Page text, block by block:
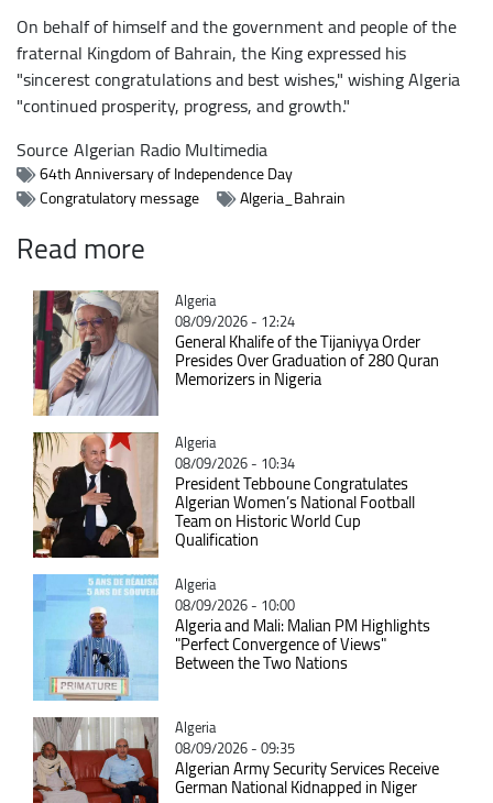
On behalf of himself and the government and people of the
fraternal Kingdom of Bahrain, the King expressed his
"sincerest congratulations and best wishes," wishing Algeria
"continued prosperity, progress, and growth."
SourceAlgerian Radio Multimedia
64th Anniversary of Independence Day
Congratulatory message
Algeria_Bahrain
Read more
Catégorie
Algeria
08/09/2026 - 12:24
General Khalife of the Tijaniyya Order
Presides Over Graduation of 280 Quran
Memorizers in Nigeria
Catégorie
Algeria
08/09/2026 - 10:34
President Tebboune Congratulates
Algerian Women’s National Football
Team on Historic World Cup
Qualification
Catégorie
Algeria
08/09/2026 - 10:00
Algeria and Mali: Malian PM Highlights
"Perfect Convergence of Views"
Between the Two Nations
Catégorie
Algeria
08/09/2026 - 09:35
Algerian Army Security Services Receive
German National Kidnapped in Niger